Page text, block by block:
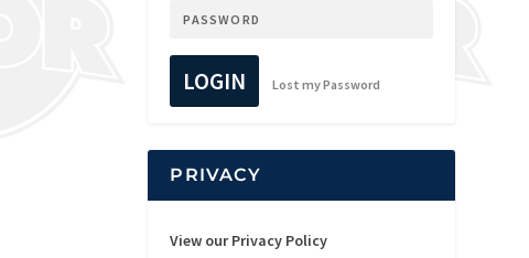
LOGIN Lost my Password
PRIVACY
View our Privacy Policy